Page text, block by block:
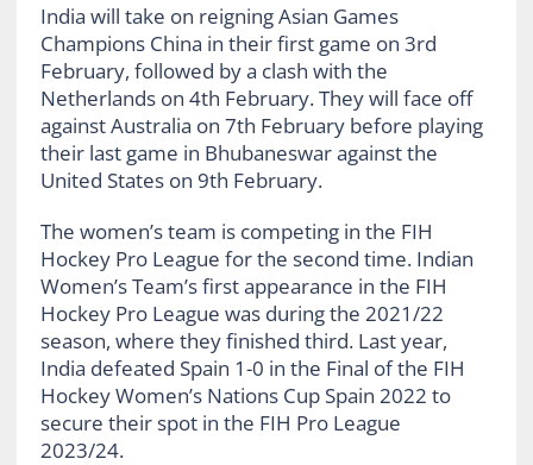
India will take on reigning Asian Games
Champions China in their first game on 3rd
February, followed by a clash with the
Netherlands on 4th February. They will face off
against Australia on 7th February before playing
their last game in Bhubaneswar against the
United States on 9th February.
The women’s team is competing in the FIH
Hockey Pro League for the second time. Indian
Women’s Team’s first appearance in the FIH
Hockey Pro League was during the 2021/22
season, where they finished third. Last year,
India defeated Spain 1-0 in the Final of the FIH
Hockey Women’s Nations Cup Spain 2022 to
secure their spot in the FIH Pro League
2023/24.